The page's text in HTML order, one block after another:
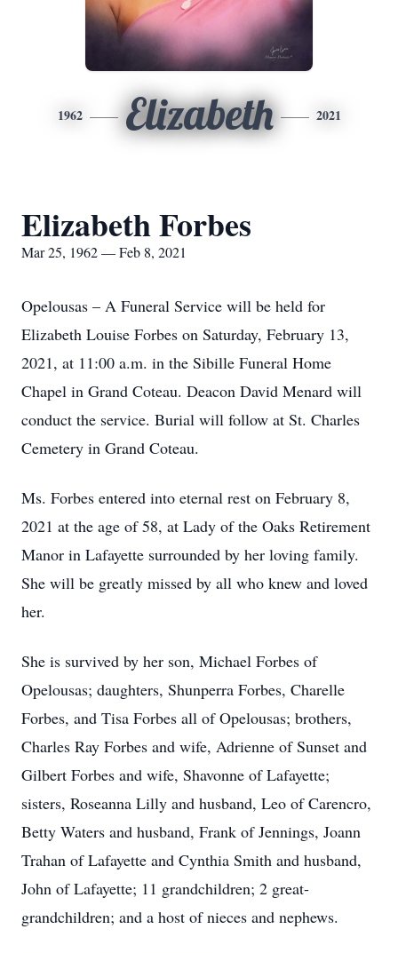
1962 Elizabeth 2021
Elizabeth Forbes
Mar 25, 1962 — Feb 8, 2021
Opelousas – A Funeral Service will be held for
Elizabeth Louise Forbes on Saturday, February 13,
2021, at 11:00 a.m. in the Sibille Funeral Home
Chapel in Grand Coteau. Deacon David Menard will
conduct the service. Burial will follow at St. Charles
Cemetery in Grand Coteau.
Ms. Forbes entered into eternal rest on February 8,
2021 at the age of 58, at Lady of the Oaks Retirement
Manor in Lafayette surrounded by her loving family.
She will be greatly missed by all who knew and loved
her.
She is survived by her son, Michael Forbes of
Opelousas; daughters, Shunperra Forbes, Charelle
Forbes, and Tisa Forbes all of Opelousas; brothers,
Charles Ray Forbes and wife, Adrienne of Sunset and
Gilbert Forbes and wife, Shavonne of Lafayette;
sisters, Roseanna Lilly and husband, Leo of Carencro,
Betty Waters and husband, Frank of Jennings, Joann
Trahan of Lafayette and Cynthia Smith and husband,
John of Lafayette; 11 grandchildren; 2 great-
grandchildren; and a host of nieces and nephews.